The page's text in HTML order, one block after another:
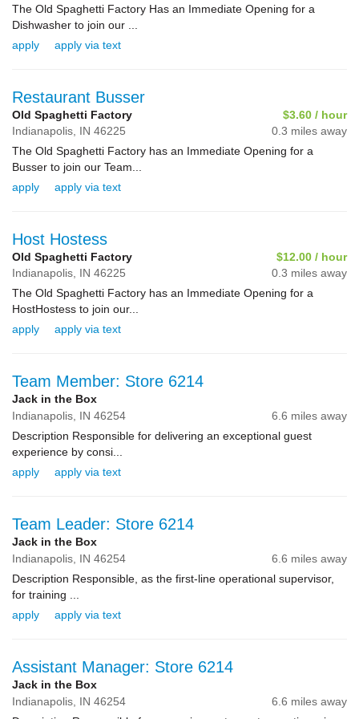
The Old Spaghetti Factory Has an Immediate Opening for a
Dishwasher to join our ...
apply
apply via text
Restaurant Busser
Old Spaghetti Factory
$3.60 / hour
Indianapolis, IN 46225
0.3 miles away
The Old Spaghetti Factory has an Immediate Opening for a
Busser to join our Team...
apply
apply via text
Host Hostess
Old Spaghetti Factory
$12.00 / hour
Indianapolis, IN 46225
0.3 miles away
The Old Spaghetti Factory has an Immediate Opening for a
HostHostess to join our...
apply
apply via text
Team Member: Store 6214
Jack in the Box
Indianapolis, IN 46254
6.6 miles away
Description Responsible for delivering an exceptional guest
experience by consi...
apply
apply via text
Team Leader: Store 6214
Jack in the Box
Indianapolis, IN 46254
6.6 miles away
Description Responsible, as the first-line operational supervisor,
for training ...
apply
apply via text
Assistant Manager: Store 6214
Jack in the Box
Indianapolis, IN 46254
6.6 miles away